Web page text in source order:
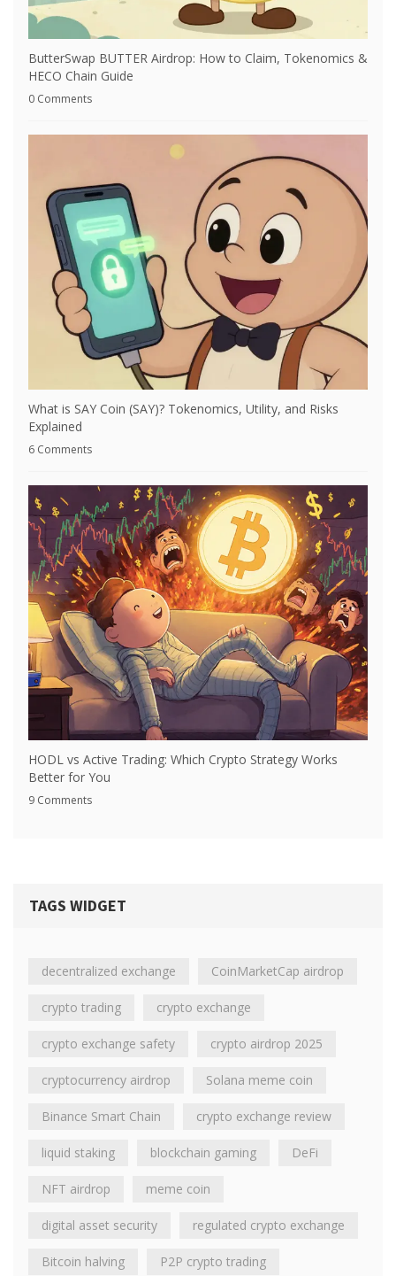
ButterSwap BUTTER Airdrop: How to Claim, Tokenomics &
HECO Chain Guide
0 Comments
What is SAY Coin (SAY)? Tokenomics, Utility, and Risks
Explained
6 Comments
HODL vs Active Trading: Which Crypto Strategy Works
Better for You
9 Comments
TAGS WIDGET
decentralized exchange CoinMarketCap airdrop
crypto trading crypto exchange
crypto exchange safety crypto airdrop 2025
cryptocurrency airdrop Solana meme coin
Binance Smart Chain crypto exchange review
liquid staking blockchain gaming DeFi
NFT airdrop meme coin
digital asset security regulated crypto exchange
Bitcoin halving P2P crypto trading